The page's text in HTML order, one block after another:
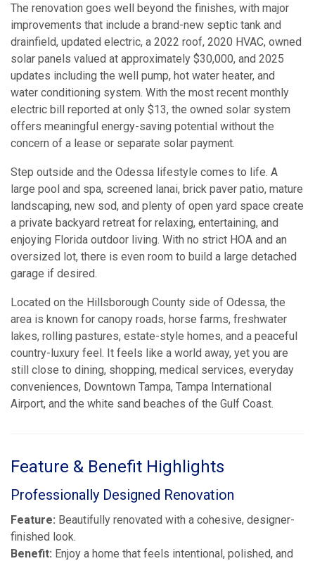
The renovation goes well beyond the finishes, with major
improvements that include a brand-new septic tank and
drainfield, updated electric, a 2022 roof, 2020 HVAC, owned
solar panels valued at approximately $30,000, and 2025
updates including the well pump, hot water heater, and
water conditioning system. With the most recent monthly
electric bill reported at only $13, the owned solar system
offers meaningful energy-saving potential without the
concern of a lease or separate solar payment.
Step outside and the Odessa lifestyle comes to life. A
large pool and spa, screened lanai, brick paver patio, mature
landscaping, new sod, and plenty of open yard space create
a private backyard retreat for relaxing, entertaining, and
enjoying Florida outdoor living. With no strict HOA and an
oversized lot, there is even room to build a large detached
garage if desired.
Located on the Hillsborough County side of Odessa, the
area is known for canopy roads, horse farms, freshwater
lakes, rolling pastures, estate-style homes, and a peaceful
country-luxury feel. It feels like a world away, yet you are
still close to dining, shopping, medical services, everyday
conveniences, Downtown Tampa, Tampa International
Airport, and the white sand beaches of the Gulf Coast.
Feature & Benefit Highlights
Professionally Designed Renovation
Feature: Beautifully renovated with a cohesive, designer-
finished look.
Benefit: Enjoy a home that feels intentional, polished, and